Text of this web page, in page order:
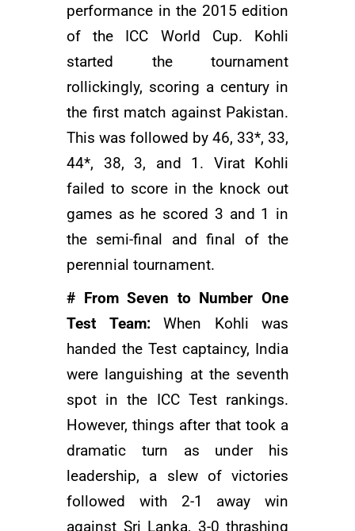
performance in the 2015 edition
of the ICC World Cup. Kohli
started the tournament
rollickingly, scoring a century in
the first match against Pakistan.
This was followed by 46, 33*, 33,
44*, 38, 3, and 1. Virat Kohli
failed to score in the knock out
games as he scored 3 and 1 in
the semi-final and final of the
perennial tournament.
# From Seven to Number One
Test Team:When Kohli was
handed the Test captaincy, India
were languishing at the seventh
spot in the ICC Test rankings.
However, things after that took a
dramatic turn as under his
leadership, a slew of victories
followed with 2-1 away win
against Sri Lanka, 3-0 thrashing